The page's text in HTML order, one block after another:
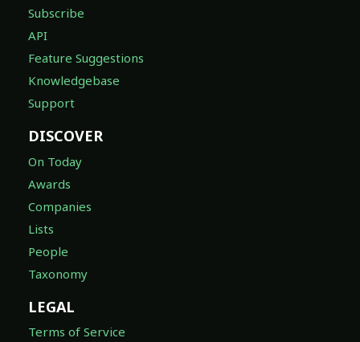
Subscribe
API
Feature Suggestions
Knowledgebase
Support
DISCOVER
On Today
Awards
Companies
Lists
People
Taxonomy
LEGAL
Terms of Service